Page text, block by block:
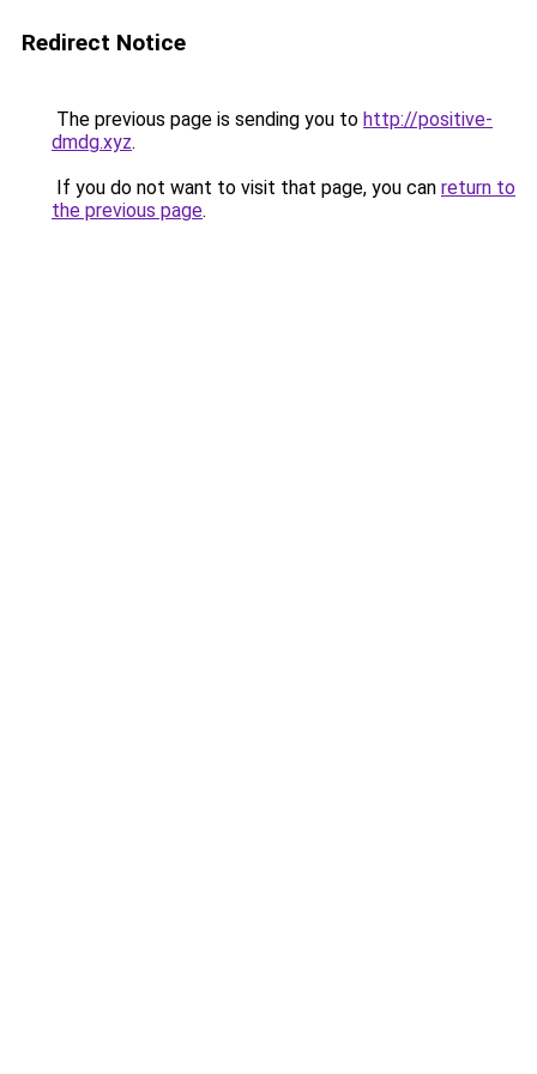
Redirect Notice
The previous page is sending you to http://positive-
dmdg.xyz.
If you do not want to visit that page, you can return to
the previous page.